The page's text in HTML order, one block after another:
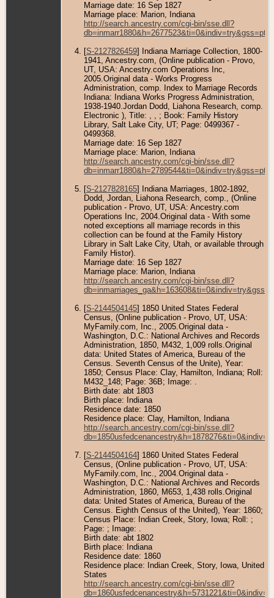
Marriage date: 16 Sep 1827
Marriage place: Marion, Indiana
http://search.ancestry.com/cgi-bin/sse.dll?
db=inmarr1880&h=2677523&ti=0&indiv=try&gss=pt
[S-2127826459] Indiana Marriage Collection, 1800-
1941, Ancestry.com, (Online publication - Provo,
UT, USA: Ancestry.com Operations Inc,
2005.Original data - Works Progress
Administration, comp. Index to Marriage Records
Indiana: Indiana Works Progress Administration,
1938-1940.Jordan Dodd, Liahona Research, comp.
Electronic ), Title: , , ; Book: Family History
Library, Salt Lake City, UT; Page: 0499367 -
0499368.
Marriage date: 16 Sep 1827
Marriage place: Marion, Indiana
http://search.ancestry.com/cgi-bin/sse.dll?
db=inmarr1880&h=2789544&ti=0&indiv=try&gss=pt
[S-2127828165] Indiana Marriages, 1802-1892,
Dodd, Jordan, Liahona Research, comp., (Online
publication - Provo, UT, USA: Ancestry.com
Operations Inc, 2004.Original data - With some
noted exceptions all marriage records in this
collection can be found at the Family History
Library in Salt Lake City, Utah, or available through
Family Histor).
Marriage date: 16 Sep 1827
Marriage place: Marion, Indiana
http://search.ancestry.com/cgi-bin/sse.dll?
[S-2144504145] 1850 United States Federal
Census, (Online publication - Provo, UT, USA:
MyFamily.com, Inc., 2005.Original data -
Washington, D.C.: National Archives and Records
Administration, 1850, M432, 1,009 rolls.Original
data: United States of America, Bureau of the
Census. Seventh Census of the Unite), Year:
1850; Census Place: Clay, Hamilton, Indiana; Roll:
M432_148; Page: 36B; Image: .
Birth date: abt 1803
Birth place: Indiana
Residence date: 1850
Residence place: Clay, Hamilton, Indiana
http://search.ancestry.com/cgi-bin/sse.dll?
[S-2144504164] 1860 United States Federal
Census, (Online publication - Provo, UT, USA:
MyFamily.com, Inc., 2004.Original data -
Washington, D.C.: National Archives and Records
Administration, 1860, M653, 1,438 rolls.Original
data: United States of America, Bureau of the
Census. Eighth Census of the United), Year: 1860;
Census Place: Indian Creek, Story, Iowa; Roll: ;
Page: ; Image: .
Birth date: abt 1802
Birth place: Indiana
Residence date: 1860
Residence place: Indian Creek, Story, Iowa, United
States
http://search.ancestry.com/cgi-bin/sse.dll?